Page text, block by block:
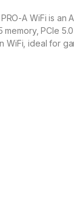
A WiFi is an
memory, PCIe
WiFi, ideal for